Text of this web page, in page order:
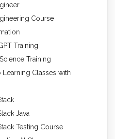
Course
Training
Training
Classes with
Java
Testing Course